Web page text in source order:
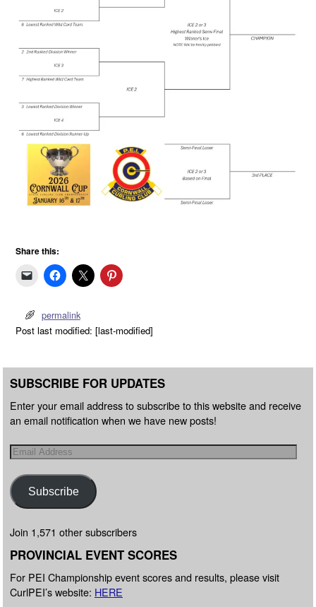
Share this:
permalink
Post last modified: [last-modified]
SUBSCRIBE FOR UPDATES
Enter your email address to subscribe to this website and receive
an email notification when we have new posts!
Subscribe
Join 1,571 other subscribers
PROVINCIAL EVENT SCORES
For PEI Championship event scores and results, please visit
CurlPEI’s website: HERE